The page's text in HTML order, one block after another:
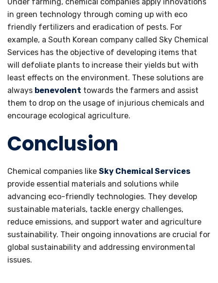
in green technology through coming up with eco
friendly fertilizers and eradication of pests. For
example, a South Korean company called Sky Chemical
Services has the objective of developing items that
will defoliate plants to increase their yields but with
least effects on the environment. These solutions are
always benevolent towards the farmers and assist
them to drop on the usage of injurious chemicals and
encourage ecological agriculture.
Conclusion
Chemical companies like Sky Chemical Services
provide essential materials and solutions while
advancing eco-friendly technologies. They develop
sustainable materials, tackle energy challenges,
reduce emissions, and support water and agriculture
sustainability. Their ongoing innovations are crucial for
global sustainability and addressing environmental
issues.